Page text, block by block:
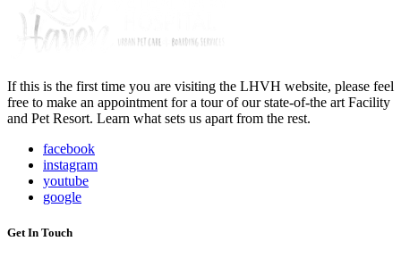
If this is the first time you are visiting the LHVH website, please feel
free to make an appointment for a tour of our state-of-the art Facility
and Pet Resort. Learn what sets us apart from the rest.
facebook
instagram
youtube
google
Get In Touch